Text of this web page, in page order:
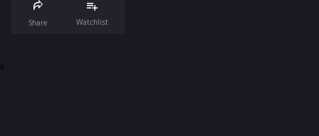
Share Watchlist
0